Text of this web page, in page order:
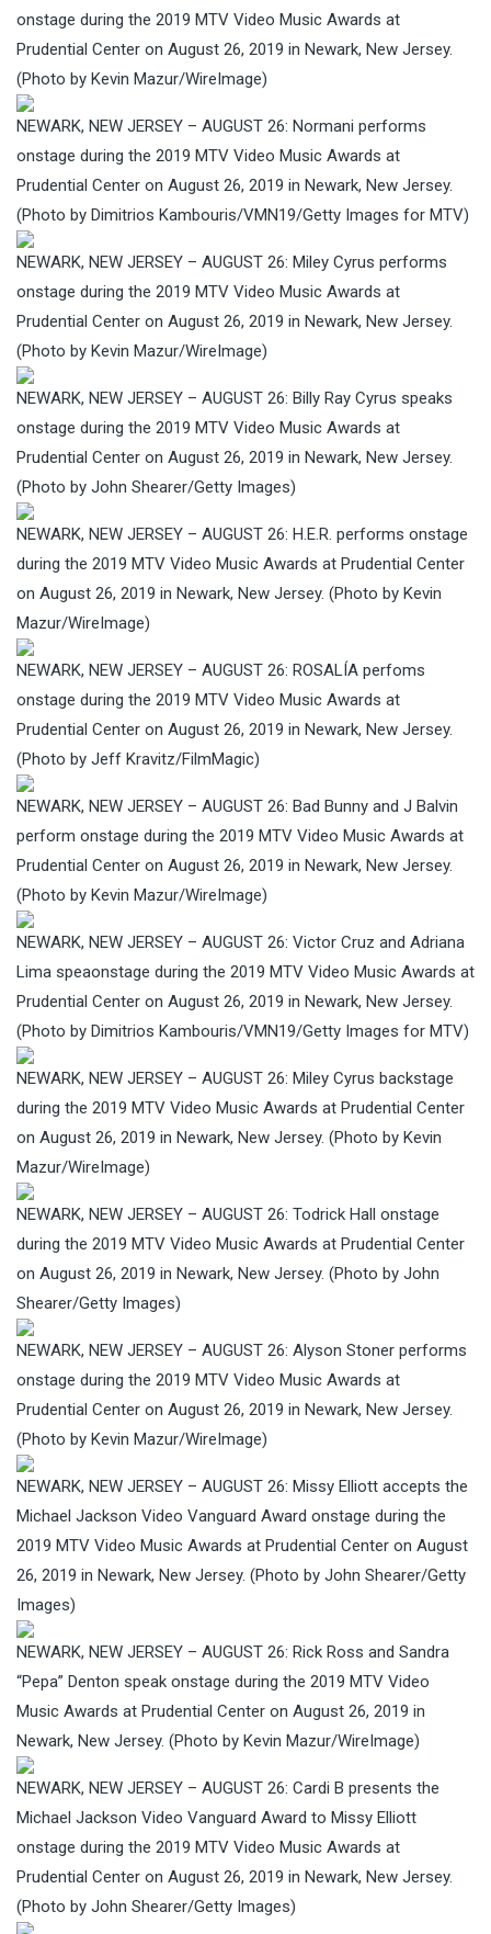
onstage during the 2019 MTV Video Music Awards at
Prudential Center on August 26, 2019 in Newark, New Jersey.
(Photo by Kevin Mazur/WireImage)
NEWARK, NEW JERSEY – AUGUST 26: Normani performs
onstage during the 2019 MTV Video Music Awards at
Prudential Center on August 26, 2019 in Newark, New Jersey.
(Photo by Dimitrios Kambouris/VMN19/Getty Images for MTV)
NEWARK, NEW JERSEY – AUGUST 26: Miley Cyrus performs
onstage during the 2019 MTV Video Music Awards at
Prudential Center on August 26, 2019 in Newark, New Jersey.
(Photo by Kevin Mazur/WireImage)
NEWARK, NEW JERSEY – AUGUST 26: Billy Ray Cyrus speaks
onstage during the 2019 MTV Video Music Awards at
Prudential Center on August 26, 2019 in Newark, New Jersey.
(Photo by John Shearer/Getty Images)
NEWARK, NEW JERSEY – AUGUST 26: H.E.R. performs onstage
during the 2019 MTV Video Music Awards at Prudential Center
on August 26, 2019 in Newark, New Jersey. (Photo by Kevin
Mazur/WireImage)
NEWARK, NEW JERSEY – AUGUST 26: ROSALÍA perfoms
onstage during the 2019 MTV Video Music Awards at
Prudential Center on August 26, 2019 in Newark, New Jersey.
(Photo by Jeff Kravitz/FilmMagic)
NEWARK, NEW JERSEY – AUGUST 26: Bad Bunny and J Balvin
perform onstage during the 2019 MTV Video Music Awards at
Prudential Center on August 26, 2019 in Newark, New Jersey.
(Photo by Kevin Mazur/WireImage)
NEWARK, NEW JERSEY – AUGUST 26: Victor Cruz and Adriana
Lima speaonstage during the 2019 MTV Video Music Awards at
Prudential Center on August 26, 2019 in Newark, New Jersey.
(Photo by Dimitrios Kambouris/VMN19/Getty Images for MTV)
NEWARK, NEW JERSEY – AUGUST 26: Miley Cyrus backstage
during the 2019 MTV Video Music Awards at Prudential Center
on August 26, 2019 in Newark, New Jersey. (Photo by Kevin
Mazur/WireImage)
NEWARK, NEW JERSEY – AUGUST 26: Todrick Hall onstage
during the 2019 MTV Video Music Awards at Prudential Center
on August 26, 2019 in Newark, New Jersey. (Photo by John
Shearer/Getty Images)
NEWARK, NEW JERSEY – AUGUST 26: Alyson Stoner performs
onstage during the 2019 MTV Video Music Awards at
Prudential Center on August 26, 2019 in Newark, New Jersey.
(Photo by Kevin Mazur/WireImage)
NEWARK, NEW JERSEY – AUGUST 26: Missy Elliott accepts the
Michael Jackson Video Vanguard Award onstage during the
2019 MTV Video Music Awards at Prudential Center on August
26, 2019 in Newark, New Jersey. (Photo by John Shearer/Getty
Images)
NEWARK, NEW JERSEY – AUGUST 26: Rick Ross and Sandra
“Pepa” Denton speak onstage during the 2019 MTV Video
Music Awards at Prudential Center on August 26, 2019 in
Newark, New Jersey. (Photo by Kevin Mazur/WireImage)
NEWARK, NEW JERSEY – AUGUST 26: Cardi B presents the
Michael Jackson Video Vanguard Award to Missy Elliott
onstage during the 2019 MTV Video Music Awards at
Prudential Center on August 26, 2019 in Newark, New Jersey.
(Photo by John Shearer/Getty Images)